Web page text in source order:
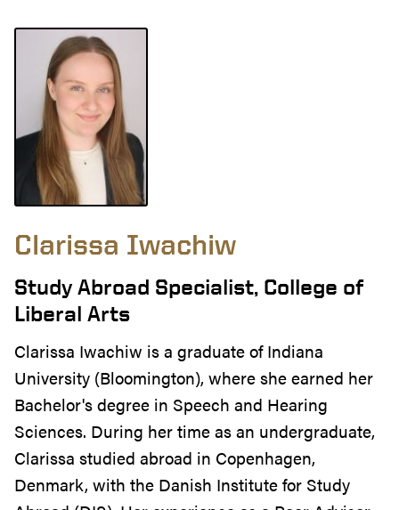
Clarissa Iwachiw
Study Abroad Specialist, College of
Liberal Arts
Clarissa Iwachiw is a graduate of Indiana
University (Bloomington), where she earned her
Bachelor's degree in Speech and Hearing
Sciences. During her time as an undergraduate,
Clarissa studied abroad in Copenhagen,
Denmark, with the Danish Institute for Study